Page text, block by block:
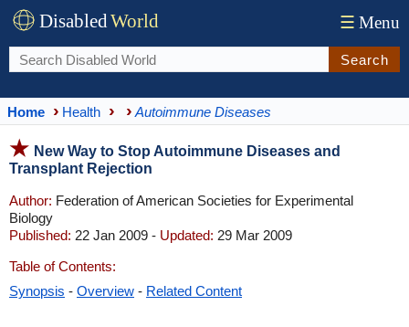
DisabledWorld ☰ Menu
Search
Home Health Autoimmune Diseases
New Way to Stop Autoimmune Diseases and
Transplant Rejection
Author: Federation of American Societies for Experimental
Biology
Published: 22 Jan 2009 - Updated: 29 Mar 2009
Table of Contents:
Synopsis - Overview - Related Content